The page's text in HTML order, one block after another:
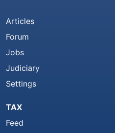
Articles
Forum
Jobs
Judiciary
Settings
TAX
Feed